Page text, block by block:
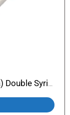
ACP (Autologus Conditioned Plasma) Double Syringe (PRP Syringe) Easy Plasma-Collect